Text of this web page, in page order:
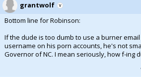
grantwolf
Bottom line for Robinson:
If the dude is too dumb to use a burner
username on his porn accounts, he's not
Governor of NC. I mean seriously, how f-ing